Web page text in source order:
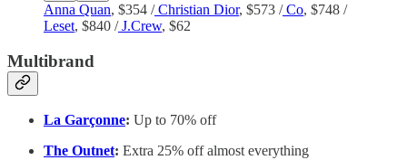
Anna Quan, $354 /Christian Dior, $573 /Co, $748 /
Leset, $840 /J.Crew, $62
Multibrand
La Garçonne: Up to 70% off
The Outnet: Extra 25% off almost everything